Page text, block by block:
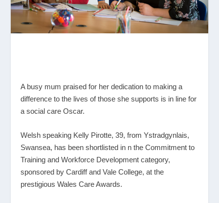
A busy mum praised for her dedication to making a
difference to the lives of those she supports is in line for
a social care Oscar.
Welsh speaking Kelly Pirotte, 39, from Ystradgynlais,
Swansea, has been shortlisted in n the Commitment to
Training and Workforce Development category,
sponsored by Cardiff and Vale College, at the
prestigious Wales Care Awards.